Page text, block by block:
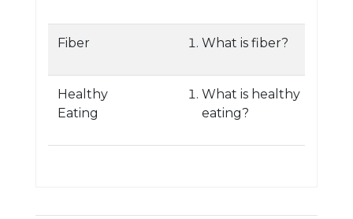
Fiber What is fiber?
Healthy
Eating
What is healthy
eating?